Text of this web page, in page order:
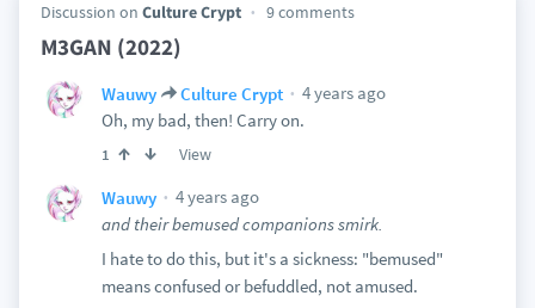
Discussion on Culture Crypt 9 comments
M3GAN (2022)
Wauwy Culture Crypt
4 years ago
Oh, my bad, then! Carry on.
1 View
Wauwy
4 years ago
and their bemused companions smirk.
I hate to do this, but it's a sickness: "bemused"
means confused or befuddled, not amused.